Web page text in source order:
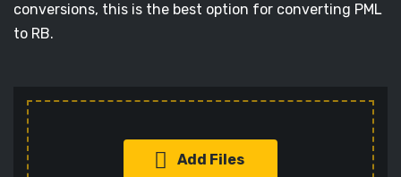
conversions, this is the best option for converting PML
to RB.
Add Files